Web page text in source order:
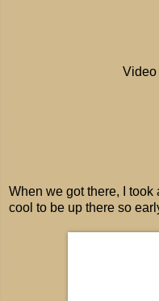
When we got there, I
cool to be up there so